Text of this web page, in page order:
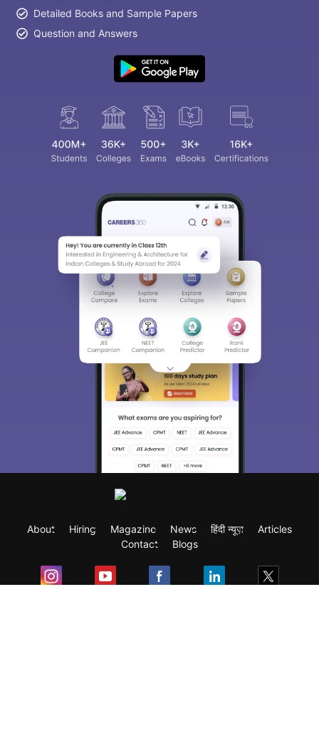
Detailed Books and Sample Papers
Question and Answers
About Hiring Magazine News हिंदी न्यूज़
Articles
Contact
Blogs